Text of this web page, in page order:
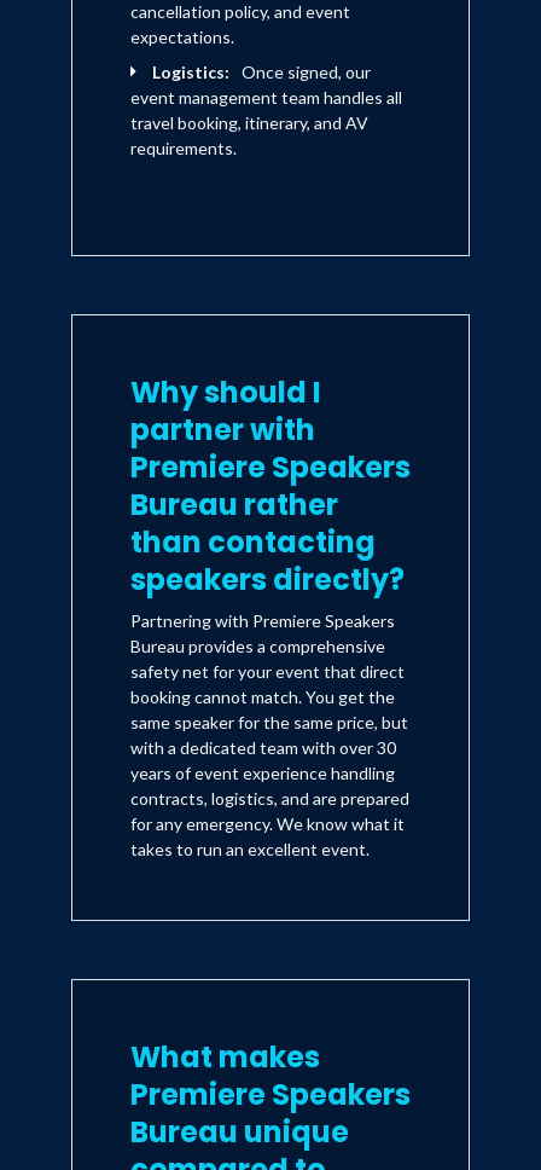
cancellation policy, and event
expectations.
Logistics:
Once signed, our
event management team handles all
travel booking, itinerary, and AV
requirements.
Why should I
partner with
Premiere Speakers
Bureau rather
than contacting
speakers directly?
Partnering with Premiere Speakers
Bureau provides a comprehensive
safety net for your event that direct
booking cannot match. You get the
same speaker for the same price, but
with a dedicated team with over 30
years of event experience handling
contracts, logistics, and are prepared
for any emergency. We know what it
takes to run an excellent event.
What makes
Premiere Speakers
Bureau unique